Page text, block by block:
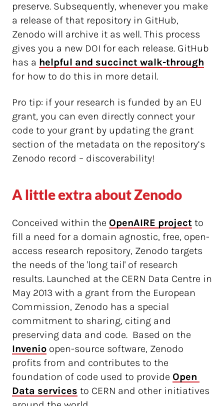
preserve. Subsequently, whenever you make
a release of that repository in GitHub,
Zenodo will archive it as well. This process
gives you a new DOI for each release. GitHub
has a helpful and succinct walk-through
for how to do this in more detail.
Pro tip: if your research is funded by an EU
grant, you can even directly connect your
code to your grant by updating the grant
section of the metadata on the repository’s
Zenodo record – discoverability!
A little extra about Zenodo
Conceived within the OpenAIRE project to
fill a need for a domain agnostic, free, open-
access research repository, Zenodo targets
the needs of the 'long tail' of research
results. Launched at the CERN Data Centre in
May 2013 with a grant from the European
Commission, Zenodo has a special
commitment to sharing, citing and
preserving data and code. Based on the
Invenio open-source software, Zenodo
profits from and contributes to the
foundation of code used to provide Open
Data services to CERN and other initiatives